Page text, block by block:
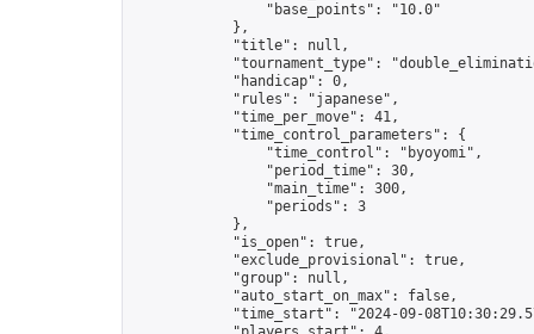
                "base_points": "10.0"
            },
            "title": null,
"tournament_type":
            "handicap": 0,
            "rules": "japanese",
            "time_per_move": 41,
            "time_control_parameters": {
                "time_control": "byoyomi",
                "period_time": 30,
                "main_time": 300,
                "periods": 3
            },
            "is_open": true,
            "exclude_provisional": true,
            "group": null,
            "auto_start_on_max": false,
"time_start": "2024-09-